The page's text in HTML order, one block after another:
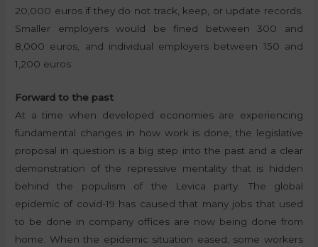
20,000 euros if they do not track, keep, or update records.
Smaller employers would be fined between 300 and
8,000 euros, and individual employers between 150 and
1,200 euros.
Forward to the past
At a time when developed economies are experiencing
fundamental changes in how work is done, the legislative
proposal in question is a big step into the past and a clear
demonstration of the repressive mentality that is hidden
behind the populism of the Levica party. The global
epidemic of covid-19 has caused that many jobs that used
to be done in company offices are now being done from
home. When the epidemic situation eased, some workers